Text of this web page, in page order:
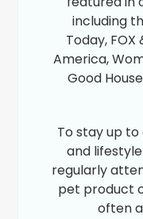
including
Today, FOX
America,
Good
To stay up
and
regularly
pet product
often